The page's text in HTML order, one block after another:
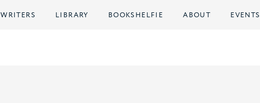
WRITERS LIBRARY BOOKSHELFIE ABOUT EVENTS